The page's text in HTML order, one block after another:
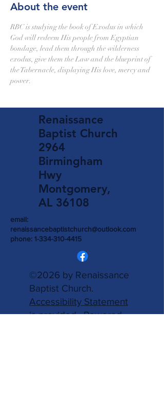
About the event
RBC is studying the book of Exodus in which
God will redeem His people from Egyptian
bondage, lead them through the wilderness
exodus, give them the Law and the blueprint of
the Tabernacle, displaying His love, mercy and
power.
Renaissance
Baptist Church
2964
Birmingham
Hwy
Montgomery,
AL 36108
email:
renaissancebaptistchurch@outlook.com
phone: 1-334-310-4415
©2026 by Renaissance
Baptist Church.
Accessibility Statement
is provided.Powered